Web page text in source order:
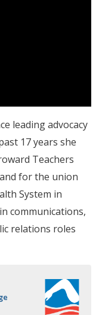
leading advocacy
17 years she
Teachers
for the union
System in
communications,
relations roles